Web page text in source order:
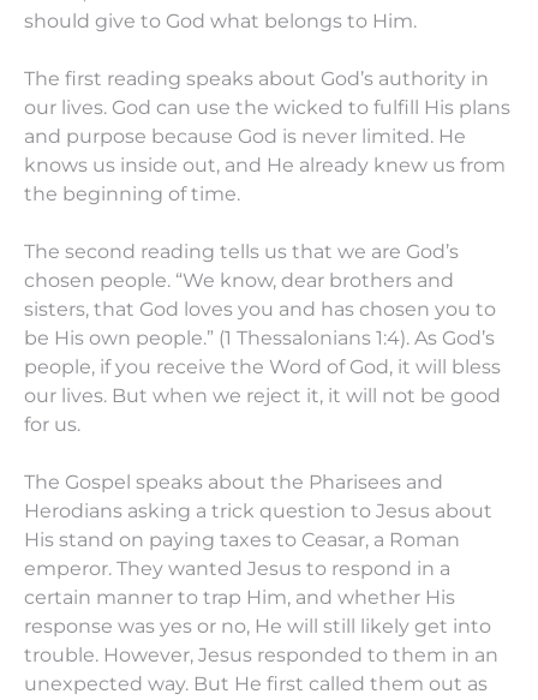
should give to God what belongs to Him.
The first reading speaks about God’s authority in
our lives. God can use the wicked to fulfill His plans
and purpose because God is never limited. He
knows us inside out, and He already knew us from
the beginning of time.
The second reading tells us that we are God’s
chosen people. “We know, dear brothers and
sisters, that God loves you and has chosen you to
be His own people.” (1 Thessalonians 1:4). As God’s
people, if you receive the Word of God, it will bless
our lives. But when we reject it, it will not be good
for us.
The Gospel speaks about the Pharisees and
Herodians asking a trick question to Jesus about
His stand on paying taxes to Ceasar, a Roman
emperor. They wanted Jesus to respond in a
certain manner to trap Him, and whether His
response was yes or no, He will still likely get into
trouble. However, Jesus responded to them in an
unexpected way. But He first called them out as